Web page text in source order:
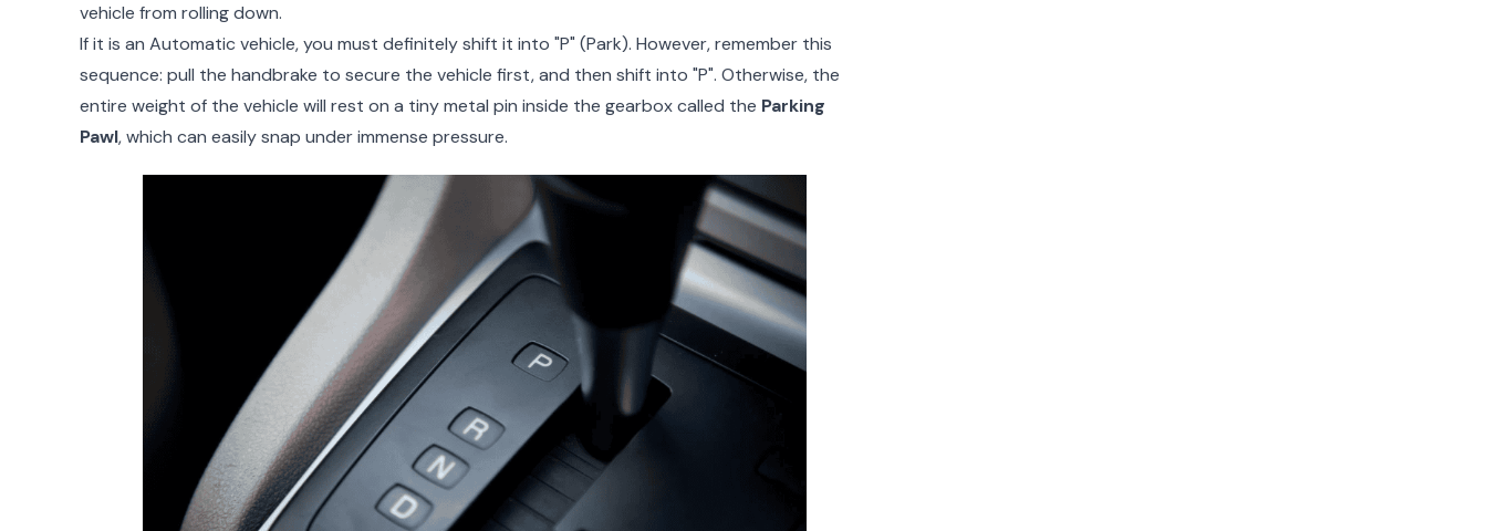
vehicle from rolling down.
If it is an Automatic vehicle, you must definitely shift it into "P" (Park). However, remember this
sequence: pull the handbrake to secure the vehicle first, and then shift into "P". Otherwise, the
entire weight of the vehicle will rest on a tiny metal pin inside the gearbox called the Parking
Pawl, which can easily snap under immense pressure.